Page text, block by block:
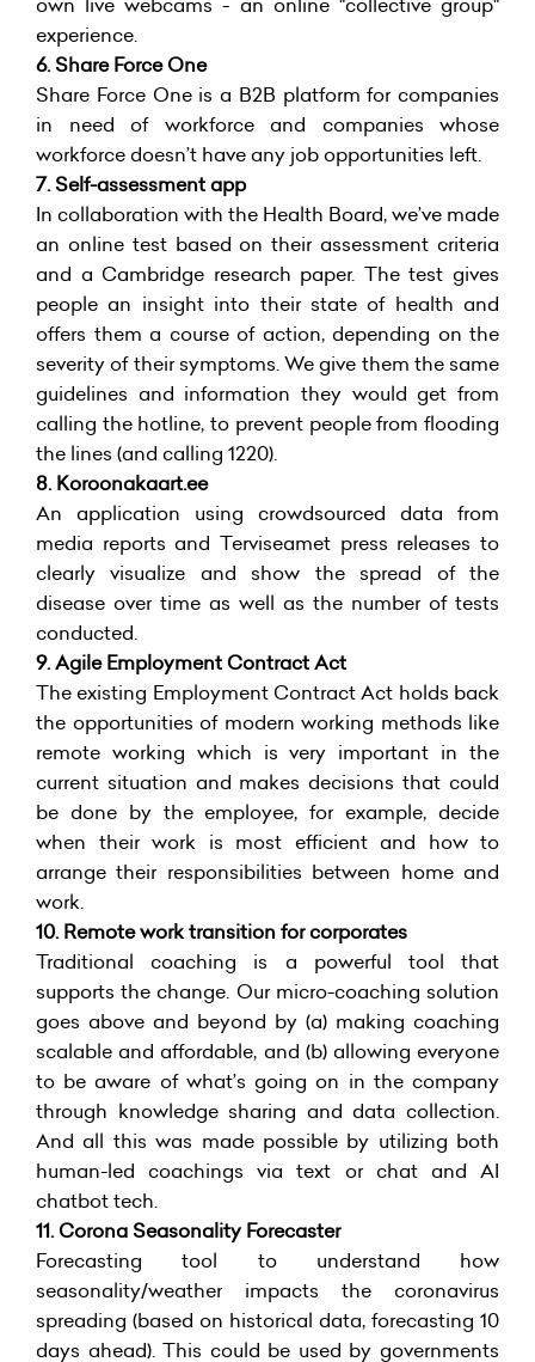
experience.
6. Share Force One
Share Force One is a B2B platform for companies
in need of workforce and companies whose
workforce doesn’t have any job opportunities left.
7.Self-assessment app
In collaboration with the Health Board, we’ve made
an online test based on their assessment criteria
and a Cambridge research paper. The test gives
people an insight into their state of health and
offers them a course of action, depending on the
severity of their symptoms. We give them the same
guidelines and information they would get from
calling the hotline, to prevent people from flooding
the lines (and calling 1220).
8.Koroonakaart.ee
An application using crowdsourced data from
media reports and Terviseamet press releases to
clearly visualize and show the spread of the
disease over time as well as the number of tests
conducted.
9. Agile Employment Contract Act
The existing Employment Contract Act holds back
the opportunities of modern working methods like
remote working which is very important in the
current situation and makes decisions that could
be done by the employee, for example, decide
when their work is most efficient and how to
arrange their responsibilities between home and
work.
10.Remote work transition for corporates
Traditional coaching is a powerful tool that
supports the change. Our micro-coaching solution
goes above and beyond by (a) making coaching
scalable and affordable, and (b) allowing everyone
to be aware of what’s going on in the company
through knowledge sharing and data collection.
And all this was made possible by utilizing both
human-led coachings via text or chat and AI
chatbot tech.
11. Corona Seasonality Forecaster
Forecasting tool to understand how
seasonality/weather impacts the coronavirus
spreading (based on historical data, forecasting 10
days ahead). This could be used by governments